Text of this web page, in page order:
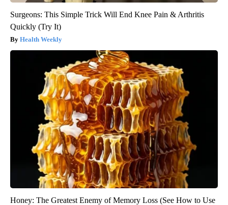
Surgeons: This Simple Trick Will End Knee Pain & Arthritis
Quickly (Try It)
Health Weekly
Honey: The Greatest Enemy of Memory Loss (See How to Use